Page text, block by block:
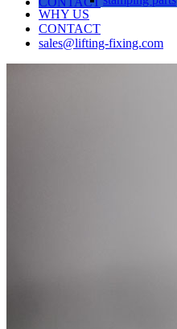
WHY US
CONTACT
sales@lifting-fixing.com